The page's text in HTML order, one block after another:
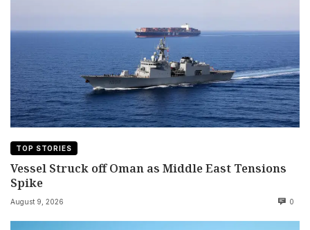
TOP STORIES
Vessel Struck off Oman as Middle East Tensions
Spike
August 9, 2026 0